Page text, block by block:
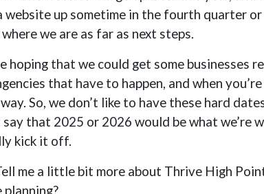
website up sometime in the fourth quarter
we are as far as next steps.
hoping that we could get some businesses
that have to happen, and when
So, we don’t like to have these hard
that 2025 or 2026 would be what we’re
kick it off.
me a little bit more about Thrive High
planning?